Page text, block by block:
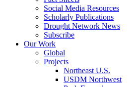
Social Media Resources
Scholarly Publications
Drought Network News
Subscribe
Our Work
Global
Projects
Northeast U.S.
USDM Northwest